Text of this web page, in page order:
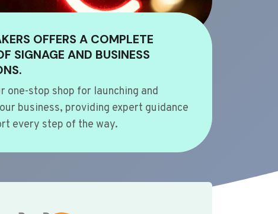
OFFERS A COMPLETE
SIGNAGE AND BUSINESS
one-stop shop for launching and
business, providing expert guidance
every step of the way.